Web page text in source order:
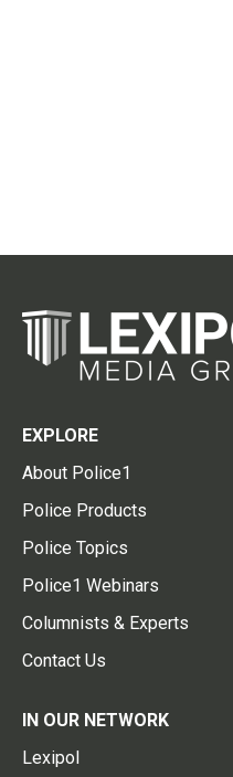
EXPLORE
About Police1
Police Products
Police Topics
Police1 Webinars
Columnists & Experts
Contact Us
IN OUR NETWORK
Lexipol